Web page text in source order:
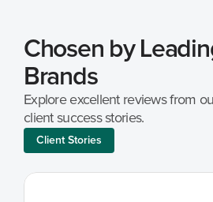
Chosen by
Brands
Explore excellent reviews from
client success stories.
Client Stories